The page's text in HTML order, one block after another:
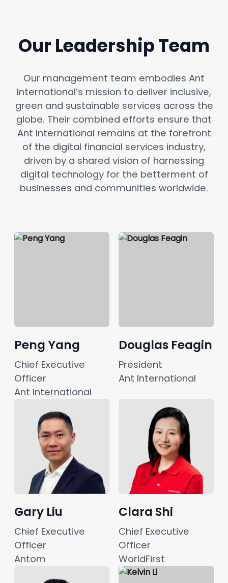
Our Leadership Team
Our management team embodies Ant
International’s mission to deliver inclusive,
green and sustainable services across the
globe. Their combined efforts ensure that
Ant International remains at the forefront
of the digital financial services industry,
driven by a shared vision of harnessing
digital technology for the betterment of
businesses and communities worldwide.
Peng Yang
Chief Executive
Officer
Ant International
Douglas Feagin
President
Ant International
Gary Liu
Chief Executive
Officer
Antom
Clara Shi
Chief Executive
Officer
WorldFirst